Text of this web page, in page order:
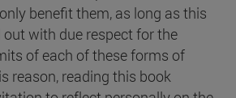
benefit them, as long as this
with due respect for the
of each of these forms of
reason, reading this book